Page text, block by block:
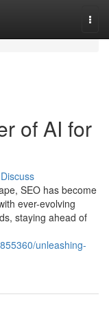
of AI for
Discuss
SEO has become
ever-evolving
staying ahead of
unleashing-